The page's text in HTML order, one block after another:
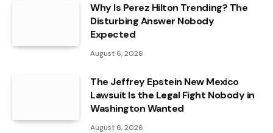
Why Is Perez Hilton Trending? The
Disturbing Answer Nobody
Expected
August 6, 2026
The Jeffrey Epstein New Mexico
Lawsuit Is the Legal Fight Nobody in
Washington Wanted
August 6, 2026